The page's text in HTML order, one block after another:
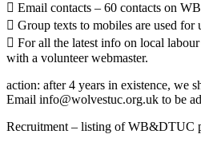
 Email contacts – 60 contacts on
 Group texts to mobiles are used for
 For all the latest info on local
with a volunteer webmaster.
action: after 4 years in existence, we
Email info@wolvestuc.org.uk to be
Recruitment – listing of WB&DTUC